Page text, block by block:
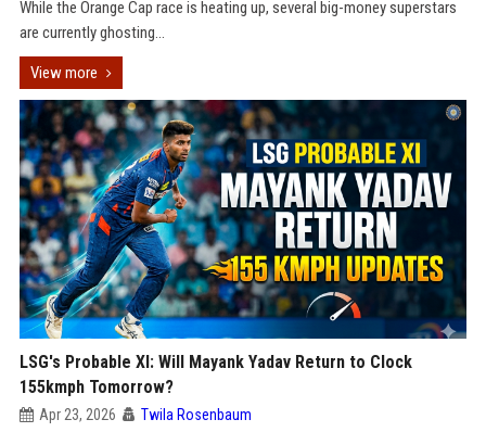
While the Orange Cap race is heating up, several big-money superstars
are currently ghosting...
View more
LSG's Probable XI: Will Mayank Yadav Return to Clock
155kmph Tomorrow?
Apr 23, 2026 Twila Rosenbaum